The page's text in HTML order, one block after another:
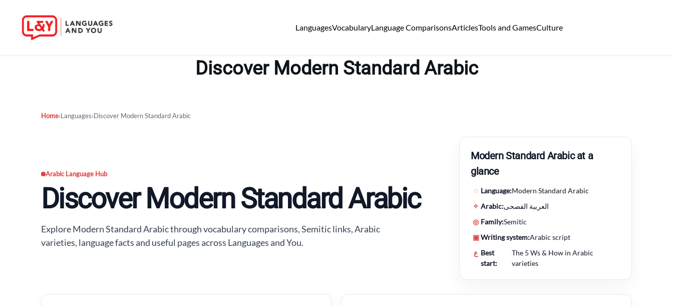
LanguagesVocabularyLanguage ComparisonsArticlesTools and GamesCulture
Discover Modern Standard Arabic
Home›Languages›Discover Modern Standard Arabic
Arabic Language Hub
Discover Modern Standard Arabic
Explore Modern Standard Arabic through vocabulary comparisons, Semitic links, Arabic
varieties, language facts and useful pages across Languages and You.
Modern Standard Arabic at a
glance
◌ Language:Modern Standard Arabic
✧ Arabic:العربية الفصحى
◎ Family:Semitic
▣ Writing system:Arabic script
ع Best
start:
The 5 Ws & How in Arabic
varieties